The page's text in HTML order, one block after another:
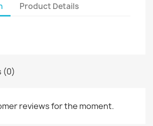
Product Details
(0)
reviews for the moment.